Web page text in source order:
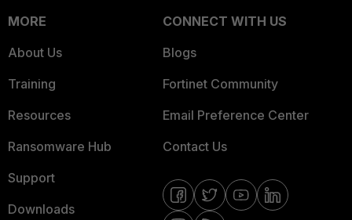
MORE
About Us
Training
Resources
Ransomware Hub
Support
Downloads
CONNECT WITH US
Blogs
Fortinet Community
Email Preference Center
Contact Us